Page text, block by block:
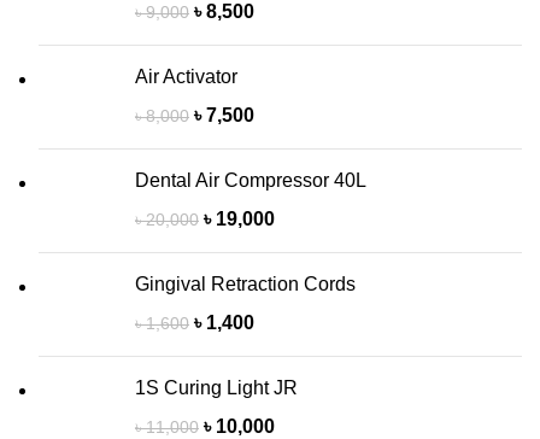
৳9,000 ৳8,500
Air Activator
৳8,000 ৳7,500
Dental Air Compressor 40L
৳20,000 ৳ 19,000
Gingival Retraction Cords
৳1,600 ৳ 1,400
1S Curing Light JR
৳11,000 ৳ 10,000